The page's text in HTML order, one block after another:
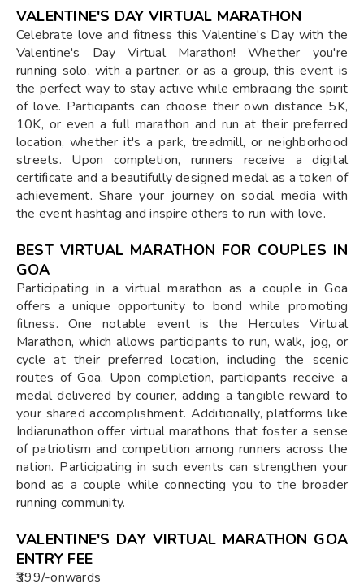
VALENTINE'S DAY VIRTUAL MARATHON
Celebrate love and fitness this Valentine's Day with the
Valentine's Day Virtual Marathon! Whether you're
running solo, with a partner, or as a group, this event is
the perfect way to stay active while embracing the spirit
of love. Participants can choose their own distance 5K,
10K, or even a full marathon and run at their preferred
location, whether it's a park, treadmill, or neighborhood
streets. Upon completion, runners receive a digital
certificate and a beautifully designed medal as a token of
achievement. Share your journey on social media with
the event hashtag and inspire others to run with love.
BEST VIRTUAL MARATHON FOR COUPLES IN
GOA
Participating in a virtual marathon as a couple in Goa
offers a unique opportunity to bond while promoting
fitness. One notable event is the Hercules Virtual
Marathon, which allows participants to run, walk, jog, or
cycle at their preferred location, including the scenic
routes of Goa. Upon completion, participants receive a
medal delivered by courier, adding a tangible reward to
your shared accomplishment. Additionally, platforms like
Indiarunathon offer virtual marathons that foster a sense
of patriotism and competition among runners across the
nation. Participating in such events can strengthen your
bond as a couple while connecting you to the broader
running community.
VALENTINE'S DAY VIRTUAL MARATHON GOA
ENTRY FEE
₹399/-onwards